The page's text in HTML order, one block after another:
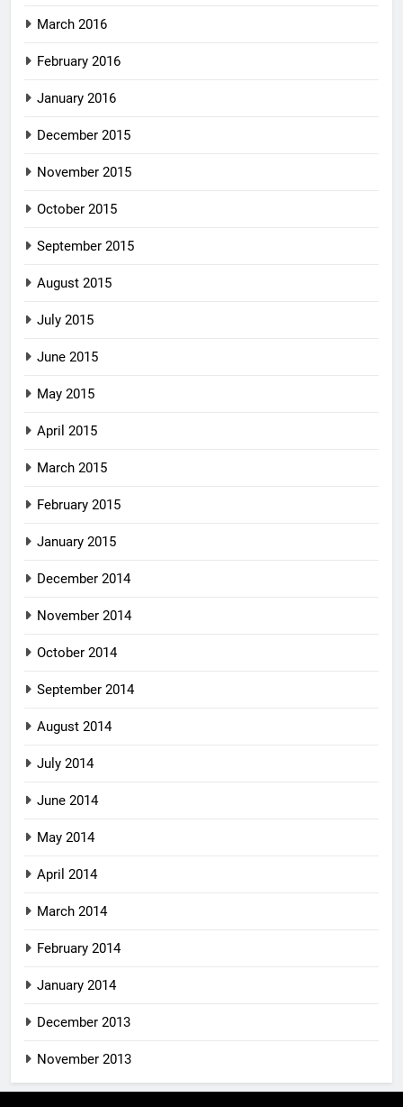
March 2016
February 2016
January 2016
December 2015
November 2015
October 2015
September 2015
August 2015
July 2015
June 2015
May 2015
April 2015
March 2015
February 2015
January 2015
December 2014
November 2014
October 2014
September 2014
August 2014
July 2014
June 2014
May 2014
April 2014
March 2014
February 2014
January 2014
December 2013
November 2013